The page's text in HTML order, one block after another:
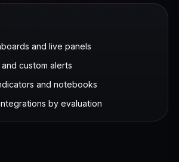
and live panels
custom alerts
and notebooks
by evaluation